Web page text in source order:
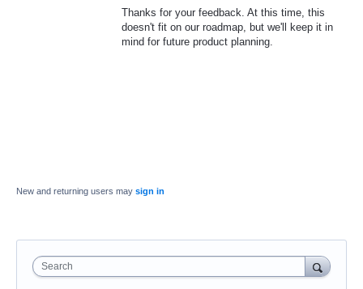
Thanks for your feedback. At this time, this
doesn't fit on our roadmap, but we'll keep it in
mind for future product planning.
New and returning users may sign in
Search